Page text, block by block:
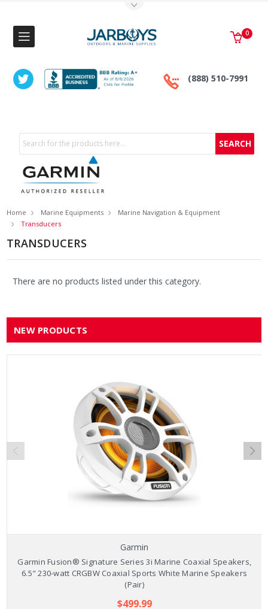
(888) 510-7991
0
Search
Home Marine Equipments
Marine Navigation & Equipment
Transducers
TRANSDUCERS
There are no products listed under this category.
NEW PRODUCTS
Garmin
Garmin Fusion® Signature Series 3i Marine Coaxial Speakers,
6.5" 230-watt CRGBW Coaxial Sports White Marine Speakers
(Pair)
$499.99